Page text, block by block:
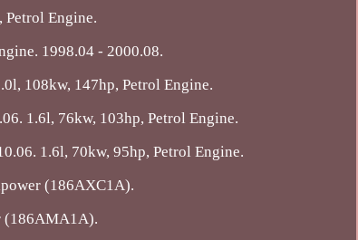
Petrol Engine.
1998.04 - 2000.08.
108kw, 147hp, Petrol Engine.
1.6l, 76kw, 103hp, Petrol Engine.
1.6l, 70kw, 95hp, Petrol Engine.
(186AXC1A).
(186AMA1A).